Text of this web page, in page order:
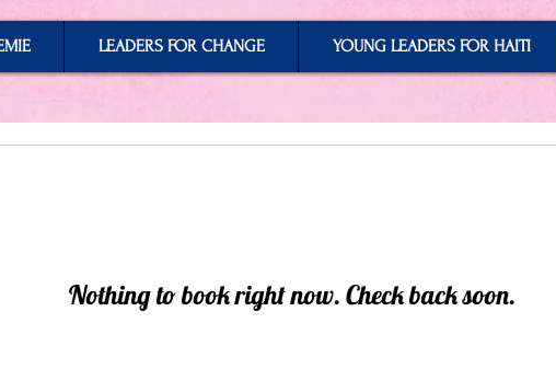
LEADERS FOR CHANGE YOUNG LEADERS FOR HAITI
Nothing to book right now. Check back soon.